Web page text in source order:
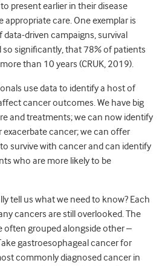
present earlier in their disease
appropriate care. One exemplar is
driven campaigns, survival
significantly, that 78% of patients
than 10 years (CRUK, 2019).
use data to identify a host of
cancer outcomes. We have big
and treatments; we can now identify
cancer; we can offer
survive with cancer and can identify
who are more likely to be
tell us what we need to know? Each
cancers are still overlooked. The
often grouped alongside other –
gastroesophageal cancer for
commonly diagnosed cancer in